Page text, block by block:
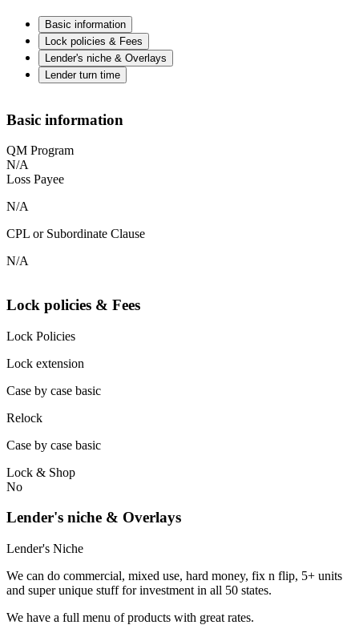
Basic information
Lock policies & Fees
Lender's niche & Overlays
Lender turn time
Basic information
QM Program
N/A
Loss Payee
N/A
CPL or Subordinate Clause
N/A
Lock policies & Fees
Lock Policies
Lock extension
Case by case basic
Relock
Case by case basic
Lock & Shop
No
Lender's niche & Overlays
Lender's Niche
We can do commercial, mixed use, hard money, fix n flip, 5+ units
and super unique stuff for investment in all 50 states.
We have a full menu of products with great rates.